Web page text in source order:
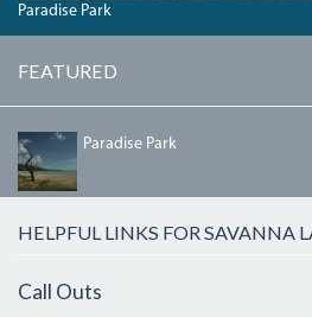
Paradise Park
FEATURED
PARADISEBEACH.JPG
Paradise Park
HELPFUL LINKS FOR SAVANNA
Call Outs